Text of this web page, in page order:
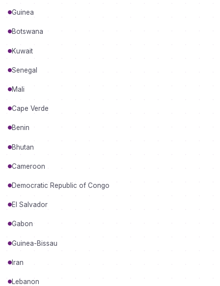
Guinea
Botswana
Kuwait
Senegal
Mali
Cape Verde
Benin
Bhutan
Cameroon
Democratic Republic of Congo
El Salvador
Gabon
Guinea-Bissau
Iran
Lebanon